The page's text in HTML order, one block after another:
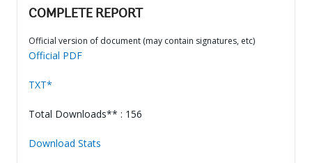
COMPLETE REPORT
Official version of document (may contain signatures, etc)
Official PDF
TXT*
Total Downloads** : 156
Download Stats